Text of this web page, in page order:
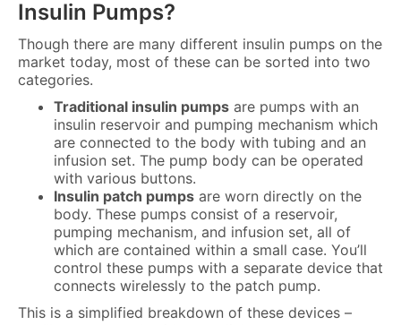
Insulin Pumps?
Though there are many different insulin pumps on the
market today, most of these can be sorted into two
categories.
Traditional insulin pumps are pumps with an
insulin reservoir and pumping mechanism which
are connected to the body with tubing and an
infusion set. The pump body can be operated
with various buttons.
Insulin patch pumps are worn directly on the
body. These pumps consist of a reservoir,
pumping mechanism, and infusion set, all of
which are contained within a small case. You’ll
control these pumps with a separate device that
connects wirelessly to the patch pump.
This is a simplified breakdown of these devices –